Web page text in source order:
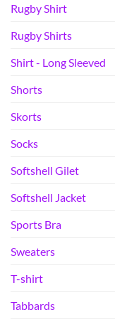
Rugby Shirt
Rugby Shirts
Shirt - Long Sleeved
Shorts
Skorts
Socks
Softshell Gilet
Softshell Jacket
Sports Bra
Sweaters
T-shirt
Tabbards